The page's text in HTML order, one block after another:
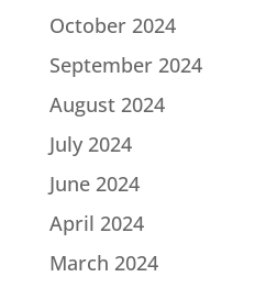
October 2024
September 2024
August 2024
July 2024
June 2024
April 2024
March 2024